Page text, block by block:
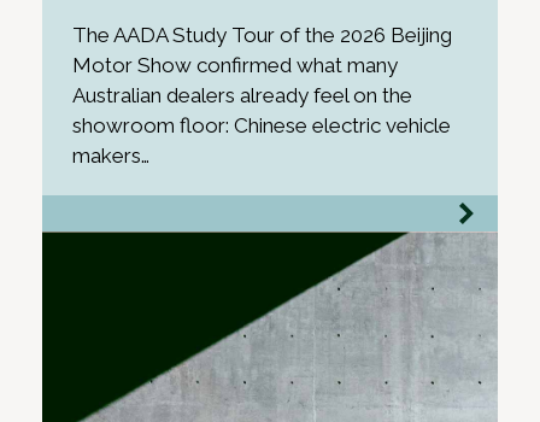
The AADA Study Tour of the 2026 Beijing
Motor Show confirmed what many
Australian dealers already feel on the
showroom floor: Chinese electric vehicle
makers…